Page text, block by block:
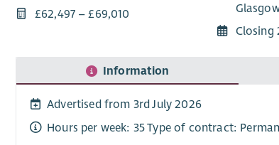
£62,497 – £69,010
Closing
Information
Advertised from 3rd July 2026
Hours per week: 35 Type of contract: